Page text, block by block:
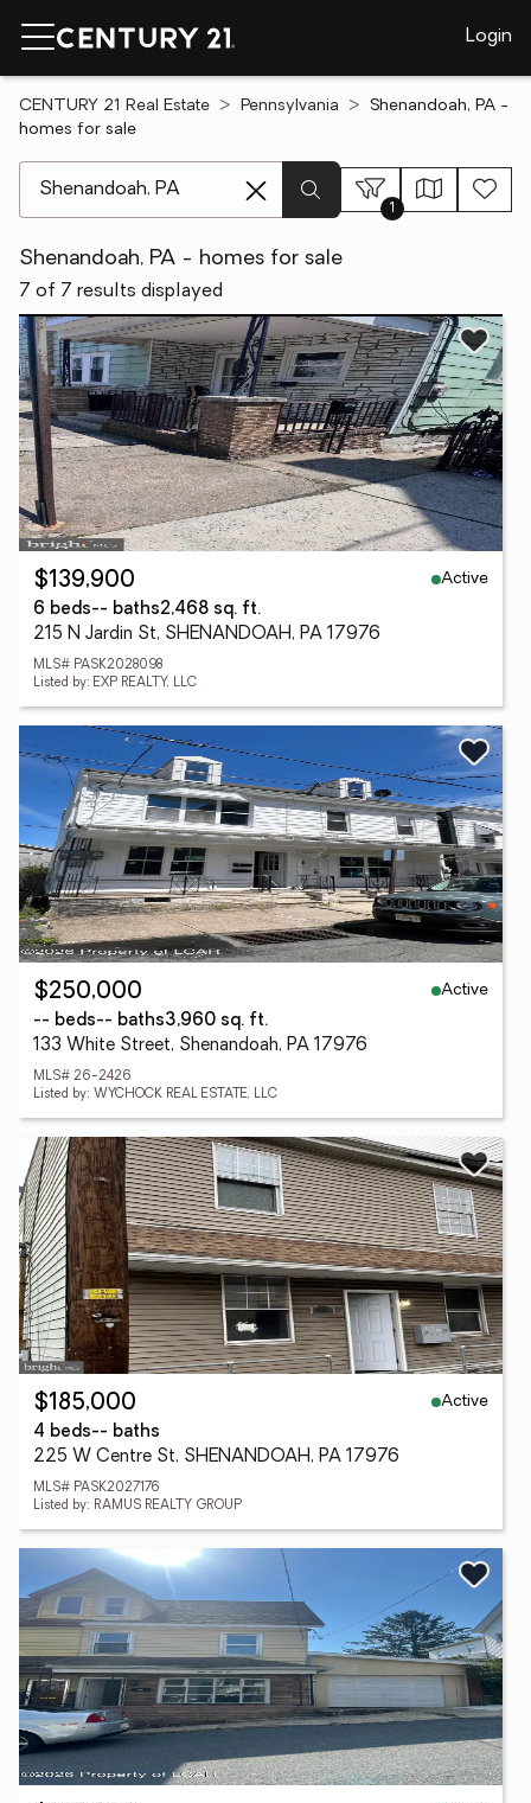
Login
CENTURY 21 Real Estate Pennsylvania
Shenandoah, PA -
homes for sale
1
Shenandoah, PA - homes for sale
7 of 7 results displayed
$139,900
Active
6 beds-- baths2,468 sq. ft.
215 N Jardin St, SHENANDOAH, PA 17976
MLS# PASK2028098
Listed by: EXP REALTY, LLC
$250,000
Active
-- beds-- baths3,960 sq. ft.
133 White Street, Shenandoah, PA 17976
MLS# 26-2426
Listed by: WYCHOCK REAL ESTATE, LLC
$185,000
Active
4 beds-- baths
225 W Centre St, SHENANDOAH, PA 17976
MLS# PASK2027176
Listed by: RAMUS REALTY GROUP